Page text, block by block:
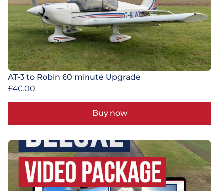
AT-3 to Robin 60 minute Upgrade
£40.00
Buy now